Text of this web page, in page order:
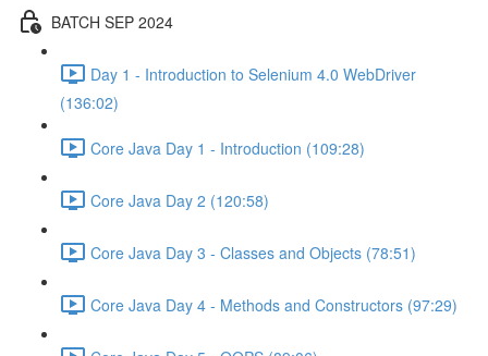
BATCH SEP 2024
Day 1 - Introduction to Selenium 4.0 WebDriver
(136:02)
Core Java Day 1 - Introduction (109:28)
Core Java Day 2 (120:58)
Core Java Day 3 - Classes and Objects (78:51)
Core Java Day 4 - Methods and Constructors (97:29)